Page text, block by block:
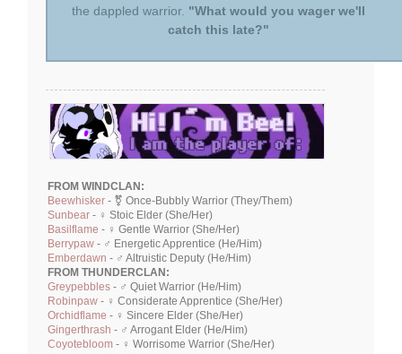
the dappled warrior. "What would you wager we'll
catch this late?"
FROM WINDCLAN:
Beewhisker - ⚧ Once-Bubbly Warrior (They/Them)
Sunbear - ♀ Stoic Elder (She/Her)
Basilflame - ♀ Gentle Warrior (She/Her)
Berrypaw - ♂ Energetic Apprentice (He/Him)
Emberdawn - ♂ Altruistic Deputy (He/Him)
FROM THUNDERCLAN:
Greypebbles - ♂ Quiet Warrior (He/Him)
Robinpaw - ♀ Considerate Apprentice (She/Her)
Orchidflame - ♀ Sincere Elder (She/Her)
Gingerthrash - ♂ Arrogant Elder (He/Him)
Coyotebloom - ♀ Worrisome Warrior (She/Her)